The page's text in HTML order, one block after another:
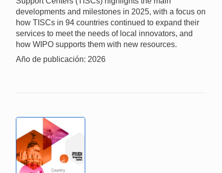
developments and milestones in 2025, with a focus on
how TISCs in 94 countries continued to expand their
services to meet the needs of local innovators, and
how WIPO supports them with new resources.
Año de publicación: 2026